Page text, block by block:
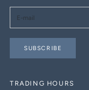
SUBSCRIBE
TRADING HOURS